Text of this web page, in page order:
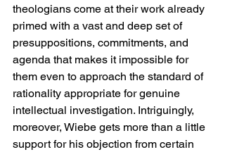
theologians come at their work already
primed with a vast and deep set of
presuppositions, commitments, and
agenda that makes it impossible for
them even to approach the standard of
rationality appropriate for genuine
intellectual investigation. Intriguingly,
moreover, Wiebe gets more than a little
support for his objection from certain